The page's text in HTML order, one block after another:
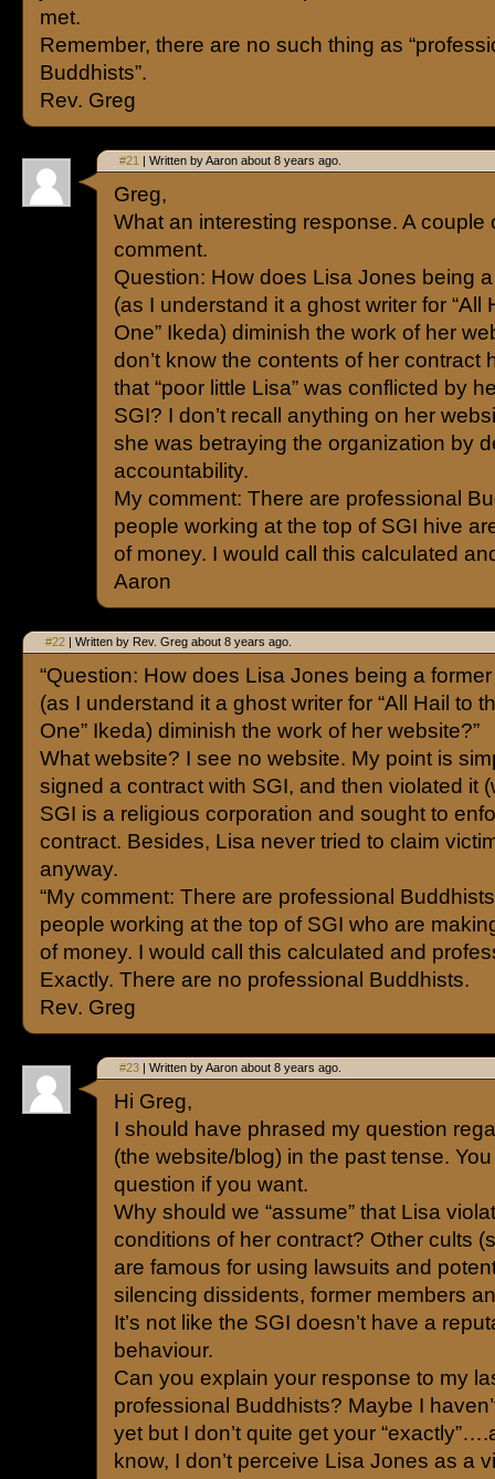
met.
Remember, there are no such thing as
Buddhists”.
Rev. Greg
#21 | Written by Aaron about 8 years ago.
Greg,
What an interesting response. A couple
comment.
Question: How does Lisa Jones being
(as I understand it a ghost writer for “All
One” Ikeda) diminish the work of her
don’t know the contents of her contract
that “poor little Lisa” was conflicted by
SGI? I don’t recall anything on her
she was betraying the organization by
accountability.
My comment: There are professional
people working at the top of SGI hive
of money. I would call this calculated
Aaron
#22 | Written by Rev. Greg about 8 years ago.
“Question: How does Lisa Jones being a
(as I understand it a ghost writer for “All Hail to
One” Ikeda) diminish the work of her website?”
What website? I see no website. My point is
signed a contract with SGI, and then violated it
SGI is a religious corporation and sought to
contract. Besides, Lisa never tried to claim
anyway.
“My comment: There are professional
people working at the top of SGI who are
of money. I would call this calculated and
Exactly. There are no professional Buddhists.
Rev. Greg
#23 | Written by Aaron about 8 years ago.
Hi Greg,
I should have phrased my question
(the website/blog) in the past tense.
question if you want.
Why should we “assume” that Lisa
conditions of her contract? Other cults
are famous for using lawsuits and
silencing dissidents, former members
It’s not like the SGI doesn’t have a
behaviour.
Can you explain your response to my
professional Buddhists? Maybe I
yet but I don’t quite get your
know, I don’t perceive Lisa Jones as a